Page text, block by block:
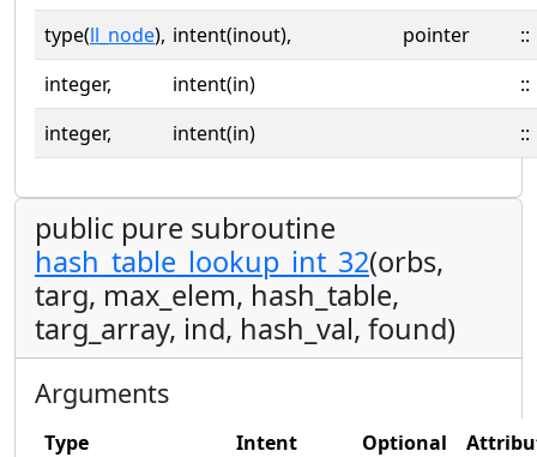
type(ll_node), intent(inout), pointer
::
integer,
intent(in)
::
integer,
intent(in) ::
public pure subroutine
hash_table_lookup_int_32(orbs,
targ, max_elem, hash_table,
targ_array, ind, hash_val, found)
Arguments
Type Intent Optional